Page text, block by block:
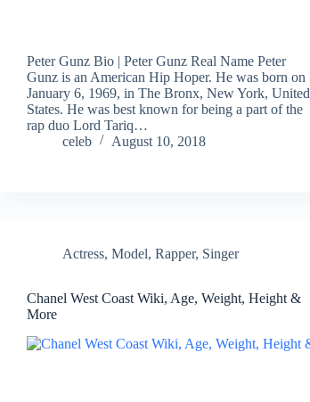
Peter Gunz Bio | Peter Gunz Real Name Peter
Gunz is an American Hip Hoper. He was born on
January 6, 1969, in The Bronx, New York, United
States. He was best known for being a part of the
rap duo Lord Tariq…
celeb
August 10, 2018
Actress, Model, Rapper, Singer
Chanel West Coast Wiki, Age, Weight, Height &
More